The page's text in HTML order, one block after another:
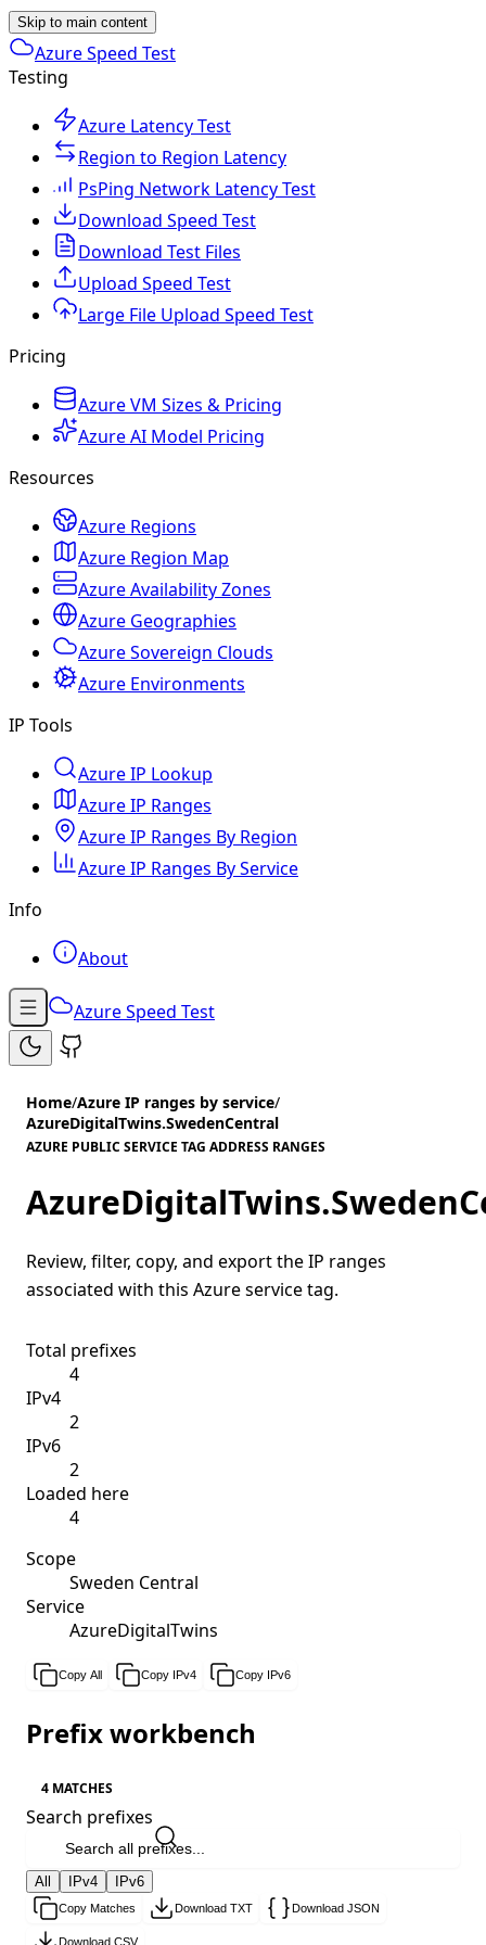
Skip to main content
Azure Speed Test
Testing
Azure Latency Test
Region to Region Latency
PsPing Network Latency Test
Download Speed Test
Download Test Files
Upload Speed Test
Large File Upload Speed Test
Pricing
Azure VM Sizes & Pricing
Azure AI Model Pricing
Resources
Azure Regions
Azure Region Map
Azure Availability Zones
Azure Geographies
Azure Sovereign Clouds
Azure Environments
IP Tools
Azure IP Lookup
Azure IP Ranges
Azure IP Ranges By Region
Azure IP Ranges By Service
Info
About
Azure Speed Test
Home/Azure IP ranges by service/
AzureDigitalTwins.SwedenCentral
AZURE PUBLIC SERVICE TAG ADDRESS RANGES
Review, filter, copy, and export the IP ranges
associated with this Azure service tag.
Total prefixes
4
IPv4
2
IPv6
2
Loaded here
4
Scope
Sweden Central
Service
AzureDigitalTwins
Copy All Copy IPv4 Copy IPv6
Prefix workbench
4 MATCHES
Search prefixes
All IPv4 IPv6
Copy Matches Download TXT Download JSON
Download CSV